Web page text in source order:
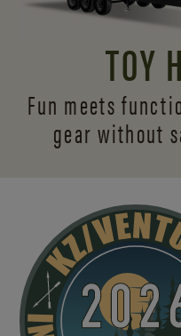
TOY
Fun meets
gear without